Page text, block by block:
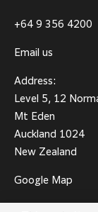
+64 9 356 4200
Email us
Address:
Level 5, 12
Mt Eden
Auckland 1024
New Zealand
Google Map